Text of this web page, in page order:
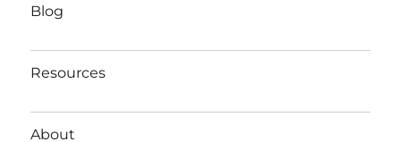
Blog
Resources
About